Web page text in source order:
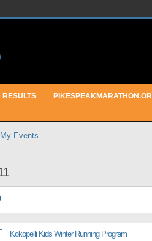
RESULTS
My Events
Kokopelli Kids Winter Running Program